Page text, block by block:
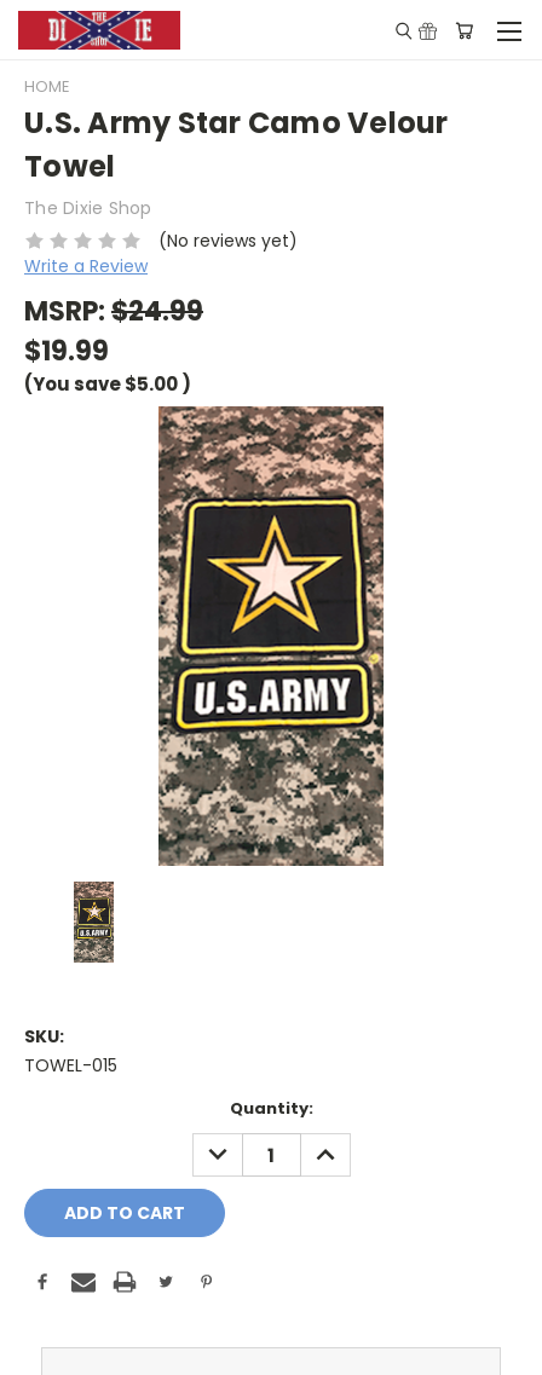
HOME
U.S. Army Star Camo Velour
Towel
The Dixie Shop
(No reviews yet)
Write a Review
MSRP:$24.99
$19.99
(You save$5.00)
SKU:
TOWEL-015
Quantity:
DECREASE
QUANTITY:
INCREASE
QUANTITY: